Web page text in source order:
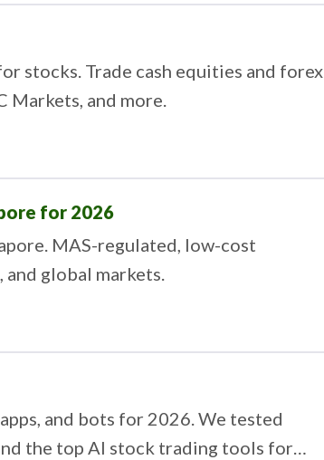
stocks. Trade cash equities and forex
Markets, and more.
for 2026
MAS-regulated, low-cost
global markets.
and bots for 2026. We tested
the top AI stock trading tools for